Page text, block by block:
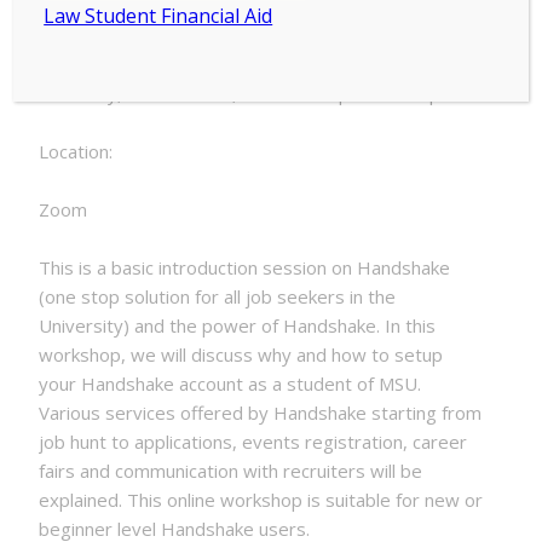
Location:
Zoom
This is a basic introduction session on Handshake
(one stop solution for all job seekers in the
University) and the power of Handshake. In this
workshop, we will discuss why and how to setup
your Handshake account as a student of MSU.
Various services offered by Handshake starting from
job hunt to applications, events registration, career
fairs and communication with recruiters will be
explained. This online workshop is suitable for new or
beginner level Handshake users.
Law Student Financial Aid